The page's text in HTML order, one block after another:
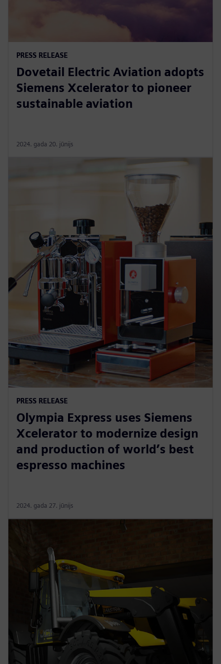
PRESS RELEASE
Dovetail Electric Aviation adopts
Siemens Xcelerator to pioneer
sustainable aviation
2024. gada 20. jūnijs
PRESS RELEASE
Olympia Express uses Siemens
Xcelerator to modernize design
and production of world’s best
espresso machines
2024. gada 27. jūnijs